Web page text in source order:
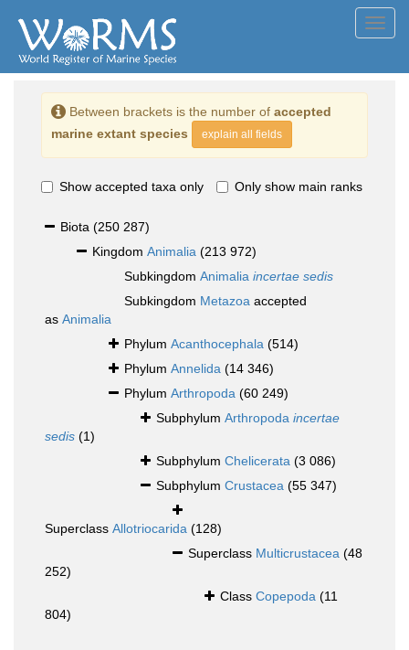
Between brackets is the number of accepted
marine extant species
explain all fields
Show accepted taxa only Only show main ranks
Biota (250 287)
Kingdom Animalia (213 972)
Subkingdom Animalia incertae sedis
Subkingdom Metazoa accepted
as Animalia
Phylum Acanthocephala (514)
Phylum Annelida (14 346)
Phylum Arthropoda (60 249)
Subphylum Arthropoda incertae
sedis (1)
Subphylum Chelicerata (3 086)
Subphylum Crustacea (55 347)
Superclass Allotriocarida (128)
Superclass Multicrustacea (48
252)
Class Copepoda (11
804)